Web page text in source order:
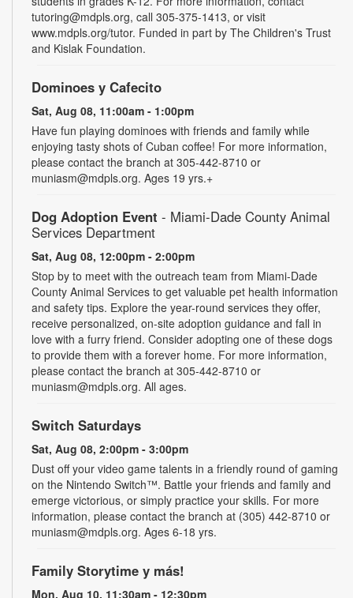
tutoring@mdpls.org, call 305-375-1413, or visit
www.mdpls.org/tutor. Funded in part by The Children's Trust
and Kislak Foundation.
Dominoes y Cafecito
Sat, Aug 08, 11:00am - 1:00pm
Have fun playing dominoes with friends and family while
enjoying tasty shots of Cuban coffee! For more information,
please contact the branch at 305-442-8710 or
muniasm@mdpls.org. Ages 19 yrs.+
Dog Adoption Event - Miami-Dade County Animal
Services Department
Sat, Aug 08, 12:00pm - 2:00pm
Stop by to meet with the outreach team from Miami-Dade
County Animal Services to get valuable pet health information
and safety tips. Explore the year-round services they offer,
receive personalized, on-site adoption guidance and fall in
love with a furry friend. Consider adopting one of these dogs
to provide them with a forever home. For more information,
please contact the branch at 305-442-8710 or
muniasm@mdpls.org. All ages.
Switch Saturdays
Sat, Aug 08, 2:00pm - 3:00pm
Dust off your video game talents in a friendly round of gaming
on the Nintendo Switch™. Battle your friends and family and
emerge victorious, or simply practice your skills. For more
information, please contact the branch at (305) 442-8710 or
muniasm@mdpls.org. Ages 6-18 yrs.
Family Storytime y más!
Mon, Aug 10, 11:30am - 12:30pm